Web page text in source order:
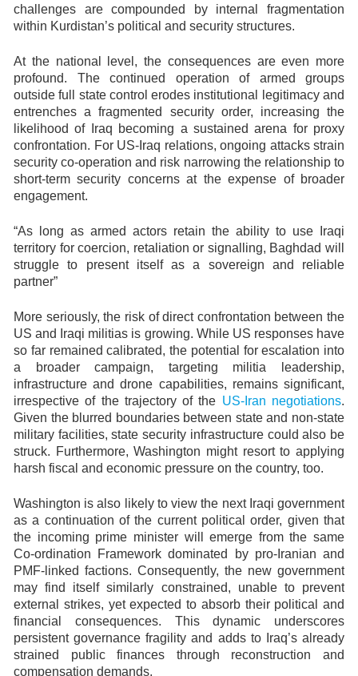
challenges are compounded by internal fragmentation
within Kurdistan’s political and security structures.
At the national level, the consequences are even more
profound. The continued operation of armed groups
outside full state control erodes institutional legitimacy and
entrenches a fragmented security order, increasing the
likelihood of Iraq becoming a sustained arena for proxy
confrontation. For US-Iraq relations, ongoing attacks strain
security co-operation and risk narrowing the relationship to
short-term security concerns at the expense of broader
engagement.
“As long as armed actors retain the ability to use Iraqi
territory for coercion, retaliation or signalling, Baghdad will
struggle to present itself as a sovereign and reliable
partner”
More seriously, the risk of direct confrontation between the
US and Iraqi militias is growing. While US responses have
so far remained calibrated, the potential for escalation into
a broader campaign, targeting militia leadership,
infrastructure and drone capabilities, remains significant,
irrespective of the trajectory of the US-Iran negotiations.
Given the blurred boundaries between state and non-state
military facilities, state security infrastructure could also be
struck. Furthermore, Washington might resort to applying
harsh fiscal and economic pressure on the country, too.
Washington is also likely to view the next Iraqi government
as a continuation of the current political order, given that
the incoming prime minister will emerge from the same
Co-ordination Framework dominated by pro-Iranian and
PMF-linked factions. Consequently, the new government
may find itself similarly constrained, unable to prevent
external strikes, yet expected to absorb their political and
financial consequences. This dynamic underscores
persistent governance fragility and adds to Iraq’s already
strained public finances through reconstruction and
compensation demands.